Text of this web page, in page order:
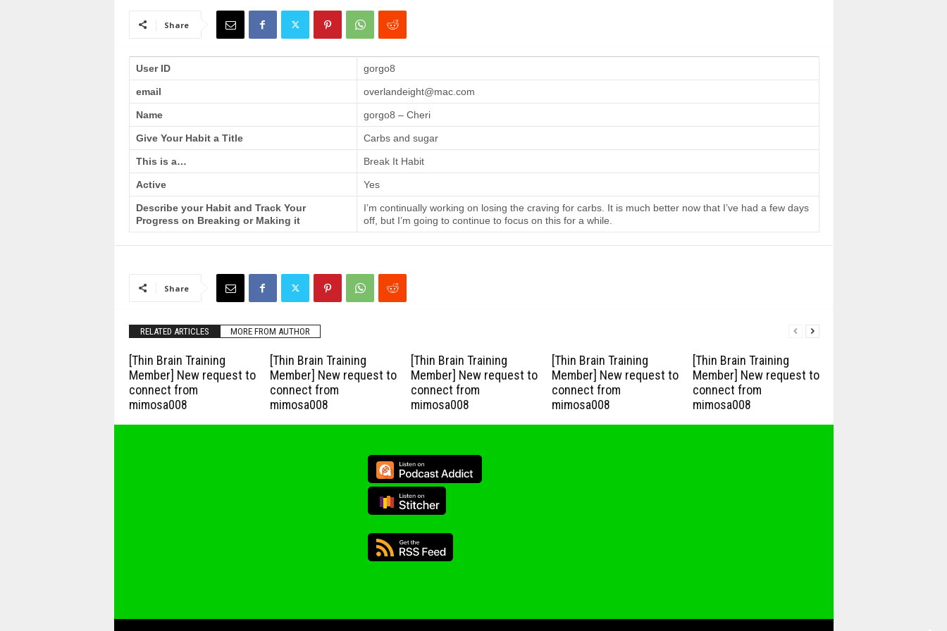
Share
User ID gorgo8
email overlandeight@mac.com
Name gorgo8 – Cheri
Give Your Habit a Title Carbs and sugar
This is a… Break It Habit
Active Yes
Describe your Habit and Track Your
Progress on Breaking or Making it
I’m continually working on losing the craving for carbs. It is much better now that I’ve had a few days
off, but I’m going to continue to focus on this for a while.
Share
RELATED ARTICLES MORE FROM AUTHOR
[Thin Brain Training
Member] New request to
connect from
mimosa008
[Thin Brain Training
Member] New request to
connect from
mimosa008
[Thin Brain Training
Member] New request to
connect from
mimosa008
[Thin Brain Training
Member] New request to
connect from
mimosa008
[Thin Brain Training
Member] New request to
connect from
mimosa008